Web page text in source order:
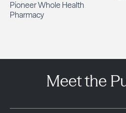
Pioneer Whole Health
Pharmacy
Meet the